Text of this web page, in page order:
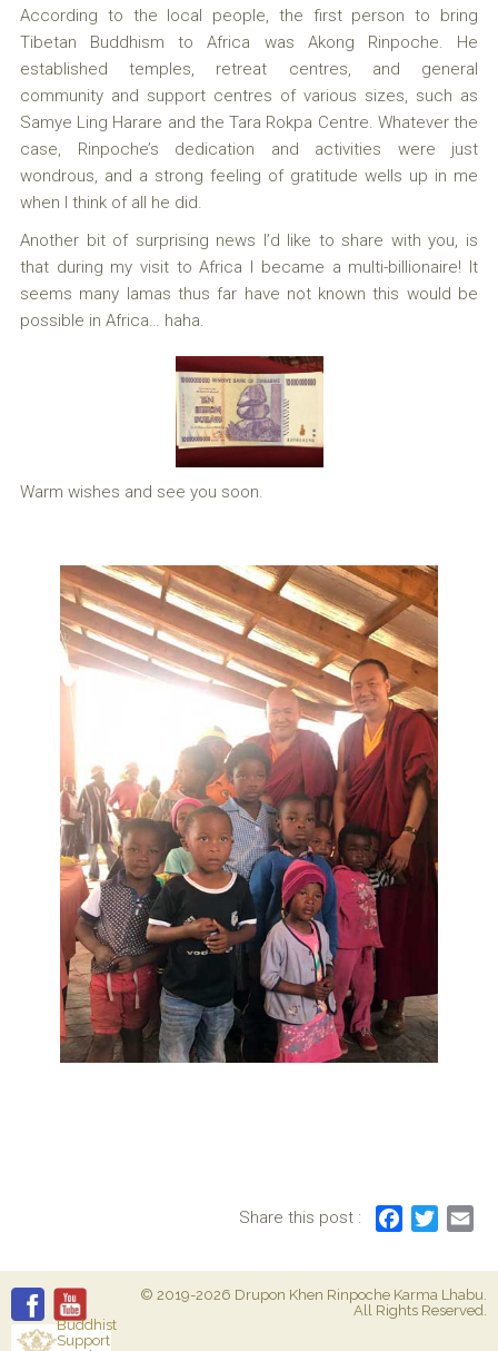
According to the local people, the first person to bring
Tibetan Buddhism to Africa was Akong Rinpoche. He
established temples, retreat centres, and general
community and support centres of various sizes, such as
Samye Ling Harare and the Tara Rokpa Centre. Whatever the
case, Rinpoche’s dedication and activities were just
wondrous, and a strong feeling of gratitude wells up in me
when I think of all he did.
Another bit of surprising news I’d like to share with you, is
that during my visit to Africa I became a multi-billionaire! It
seems many lamas thus far have not known this would be
possible in Africa… haha.
Warm wishes and see you soon.
Share this post :
c
e
i
t
a
i
Buddhist
Support
© 2019-2026 Drupon Khen Rinpoche Karma Lhabu.
All Rights Reserved.